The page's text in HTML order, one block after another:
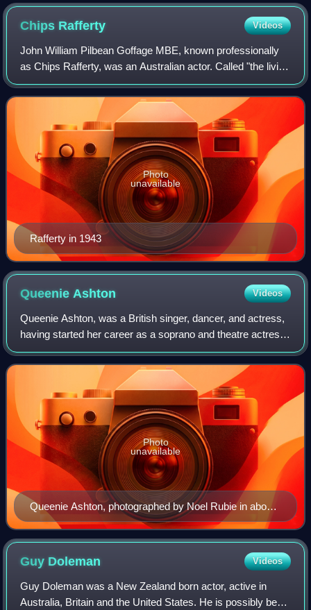
Chips Rafferty Videos
John William Pilbean Goffage MBE, known professionally
as Chips Rafferty, was an Australian actor. Called "the living
symbol of the typical Australian", Rafferty's career
stretched from the late 1930s
Rafferty in 1943
Photo
unavailable
Queenie Ashton Videos
Queenie Ashton, was a British singer, dancer, and actress,
having started her career as a soprano and theatre actress
in her naive UK, she had a long career in Australia as a
radio and television perf
Queenie Ashton, photographed by Noel Rubie in about
1950.
Photo
unavailable
Guy Doleman Videos
Guy Doleman was a New Zealand born actor, active in
Australia, Britain and the United States. He is possibly best